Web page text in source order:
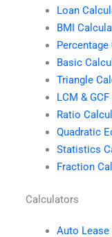
Loan
BMI
Basic
Triangle
LCM &
Ratio
Quadratic
Statistics
Fraction
Calculators
Auto